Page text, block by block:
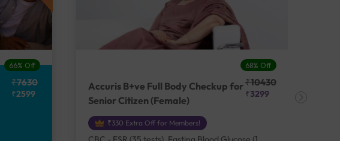
66% Off
₹7630
₹2599
68% Off
Accuris B+ve Full Body Checkup for
Senior Citizen (Female)
₹10430
₹3299
₹330 Extra Off for Members!